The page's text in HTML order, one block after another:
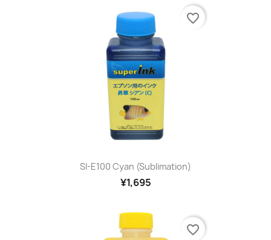
SI-E100 Cyan (sublimation)
¥1,695
favorite_border
favorite_border